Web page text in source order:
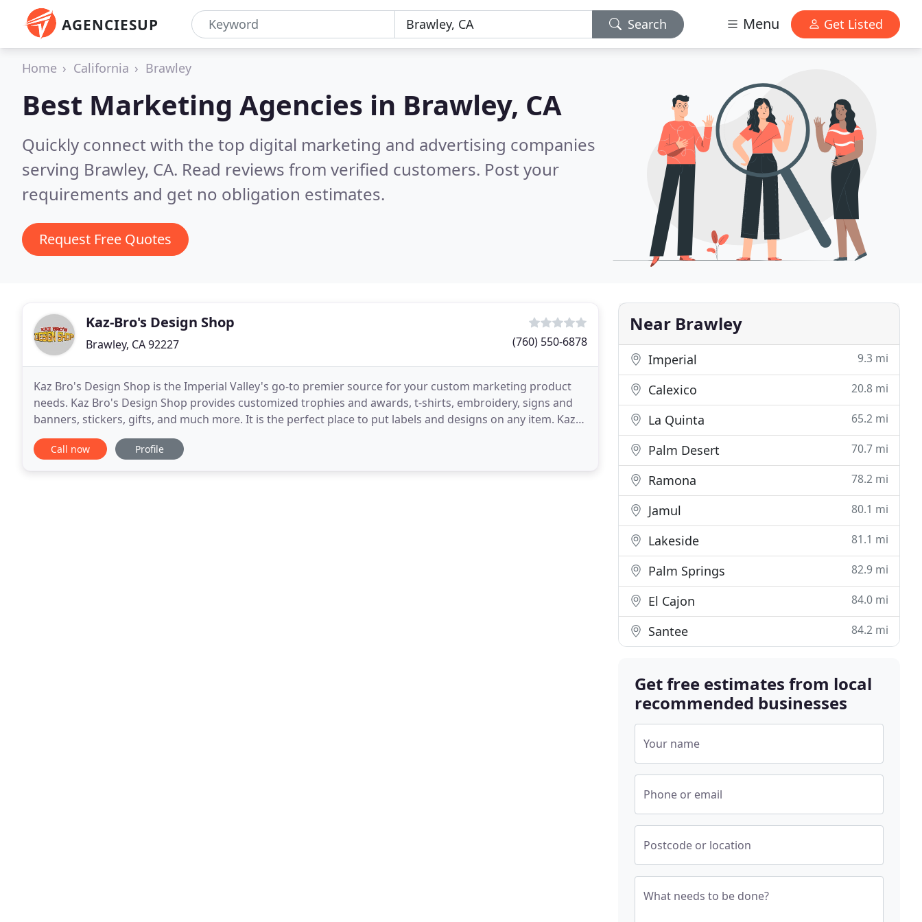
AGENCIESUP Search Menu Get Listed
Home California Brawley
Best Marketing Agencies in Brawley, CA
Quickly connect with the top digital marketing and advertising companies
serving Brawley, CA. Read reviews from verified customers. Post your
requirements and get no obligation estimates.
Request Free Quotes
Kaz-Bro's Design Shop
Brawley, CA 92227 (760) 550-6878
Kaz Bro's Design Shop is the Imperial Valley's go-to premier source for your custom marketing product
needs. Kaz Bro's Design Shop provides customized trophies and awards, t-shirts, embroidery, signs and
banners, stickers, gifts, and much more. It is the perfect place to put labels and designs on any item. Kaz
Bro's Design Shop ensures that you get
Call now Profile
Near Brawley
Imperial 9.3 mi
Calexico 20.8 mi
La Quinta 65.2 mi
Palm Desert 70.7 mi
Ramona 78.2 mi
Jamul 80.1 mi
Lakeside 81.1 mi
Palm Springs 82.9 mi
El Cajon 84.0 mi
Santee 84.2 mi
Get free estimates from local
recommended businesses
Your name
Phone or email
Postcode or location
What needs to be done?